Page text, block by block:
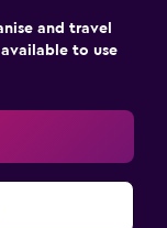
and travel
to use